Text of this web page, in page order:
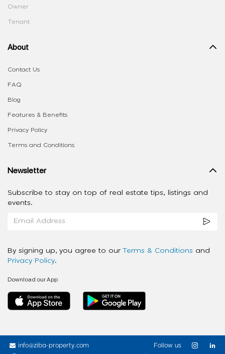
Owner
Tenant
About
Contact Us
FAQ
Blog
Features & Benefits
Privacy Policy
Terms and Conditions
Newsletter
Subscribe to stay on top of real estate tips, listings and
events.
By signing up, you agree to our Terms & Conditions and
Privacy Policy.
Download our App
info@ziba-property.com
Follow us